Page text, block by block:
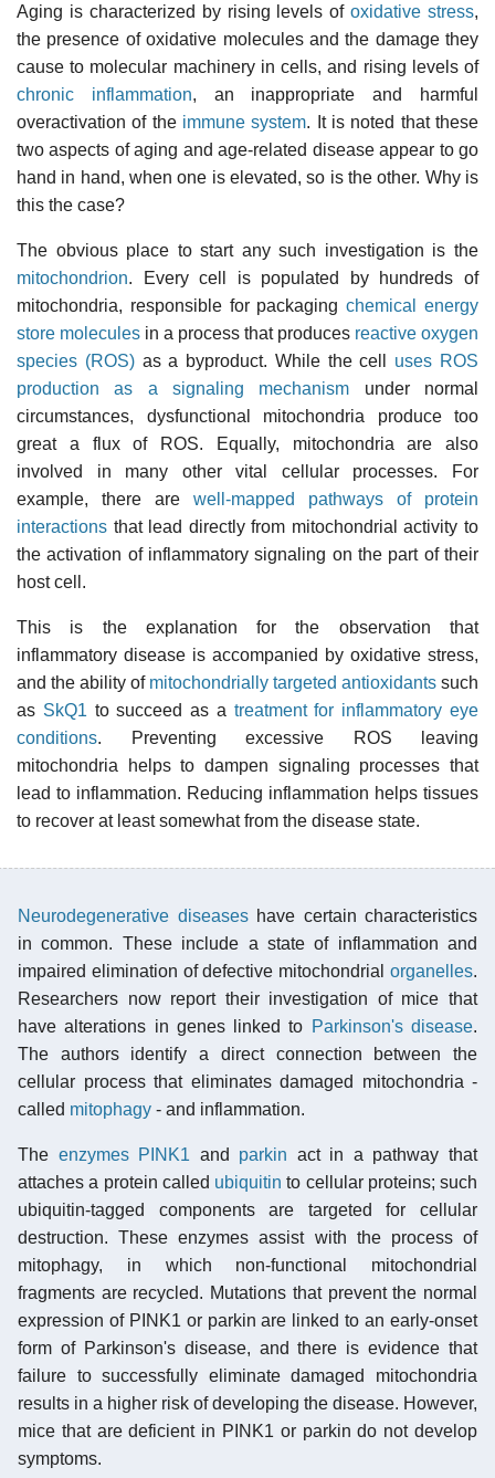
Aging is characterized by rising levels ofoxidative stress,
the presence of oxidative molecules and the damage they
cause to molecular machinery in cells, and rising levels of
chronic inflammation, an inappropriate and harmful
overactivation of the immune system. It is noted that these
two aspects of aging and age-related disease appear to go
hand in hand, when one is elevated, so is the other. Why is
this the case?
The obvious place to start any such investigation is the
mitochondrion. Every cell is populated by hundreds of
mitochondria, responsible for packagingchemical energy
store molecules in a process that produces reactive oxygen
species (ROS)as a byproduct. While the cell uses ROS
production as a signaling mechanism under normal
circumstances, dysfunctional mitochondria produce too
great a flux of ROS. Equally, mitochondria are also
involved in many other vital cellular processes. For
example, there are well-mapped pathways of protein
interactions that lead directly from mitochondrial activity to
the activation of inflammatory signaling on the part of their
host cell.
This is the explanation for the observation that
inflammatory disease is accompanied by oxidative stress,
and the ability of mitochondrially targeted antioxidants such
as SkQ1 to succeed as a treatment for inflammatory eye
conditions. Preventing excessive ROS leaving
mitochondria helps to dampen signaling processes that
lead to inflammation. Reducing inflammation helps tissues
to recover at least somewhat from the disease state.
Neurodegenerative diseaseshave certain characteristics
in common. These include a state of inflammation and
impaired elimination of defective mitochondrial organelles.
Researchers now report their investigation of mice that
have alterations in genes linked to Parkinson's disease.
The authors identify a direct connection between the
cellular process that eliminates damaged mitochondria -
called mitophagy - and inflammation.
The enzymes PINK1 and parkin act in a pathway that
attaches a protein called ubiquitin to cellular proteins; such
ubiquitin-tagged components are targeted for cellular
destruction. These enzymes assist with the process of
mitophagy, in which non-functional mitochondrial
fragments are recycled. Mutations that prevent the normal
expression of PINK1 or parkin are linked to an early-onset
form of Parkinson's disease, and there is evidence that
failure to successfully eliminate damaged mitochondria
results in a higher risk of developing the disease. However,
mice that are deficient in PINK1 or parkin do not develop
symptoms.